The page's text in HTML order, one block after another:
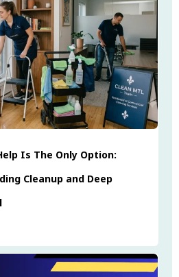
Is The Only Option:
Cleanup and Deep